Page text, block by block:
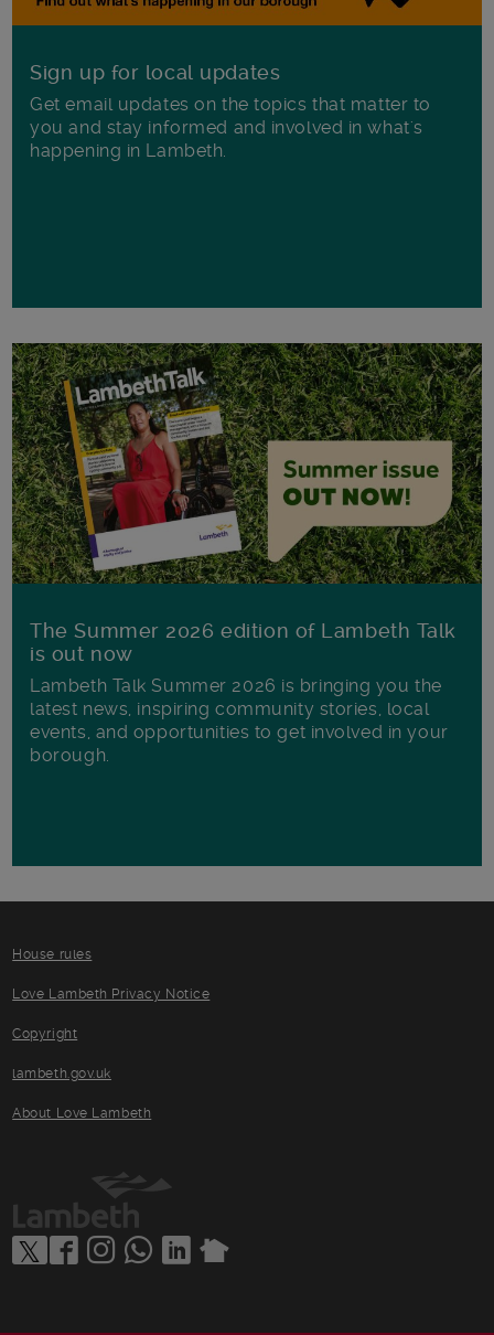
Sign up for local updates
Get email updates on the topics that matter to
you and stay informed and involved in what's
happening in Lambeth.
The Summer 2026 edition of Lambeth Talk
is out now
Lambeth Talk Summer 2026 is bringing you the
latest news, inspiring community stories, local
events, and opportunities to get involved in your
borough.
House rules
Love Lambeth Privacy Notice
Copyright
lambeth.gov.uk
About Love Lambeth